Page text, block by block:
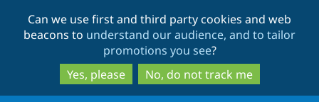
to
main
content
to
search
Can we use first and third party cookies and web
beacons to understand our audience, and to tailor
promotions you see?
Yes, please
No, do not track me